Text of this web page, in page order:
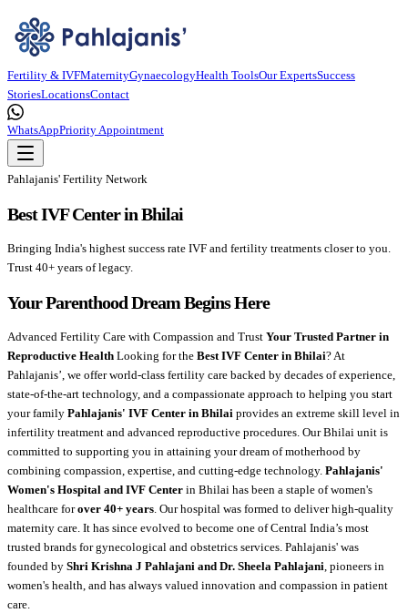
Fertility & IVFMaternityGynaecologyHealth ToolsOur ExpertsSuccess
StoriesLocationsContact
WhatsAppPriority Appointment
Pahlajanis' Fertility Network
Best IVF Center in Bhilai
Bringing India's highest success rate IVF and fertility treatments closer to you.
Trust 40+ years of legacy.
Your Parenthood Dream Begins Here
Advanced Fertility Care with Compassion and Trust Your Trusted Partner in
Reproductive Health Looking for the Best IVF Center in Bhilai? At
Pahlajanis’, we offer world-class fertility care backed by decades of experience,
state-of-the-art technology, and a compassionate approach to helping you start
your family Pahlajanis' IVF Center in Bhilai provides an extreme skill level in
infertility treatment and advanced reproductive procedures. Our Bhilai unit is
committed to supporting you in attaining your dream of motherhood by
combining compassion, expertise, and cutting-edge technology. Pahlajanis'
Women's Hospital and IVF Center in Bhilai has been a staple of women's
healthcare forover 40+ years. Our hospital was formed to deliver high-quality
maternity care. It has since evolved to become one of Central India’s most
trusted brands for gynecological and obstetrics services. Pahlajanis' was
founded by Shri Krishna J Pahlajani and Dr. Sheela Pahlajani, pioneers in
women's health, and has always valued innovation and compassion in patient
care.